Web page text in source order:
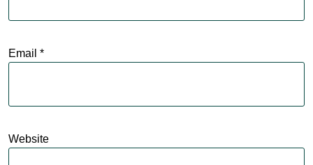
Email *
Website